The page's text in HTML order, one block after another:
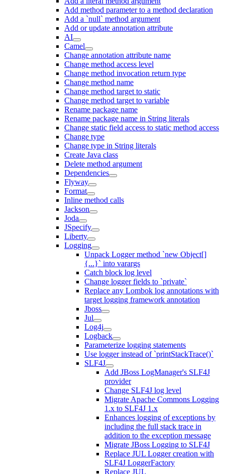
Add method parameter to a method declaration
Add a `null` method argument
Add or update annotation attribute
AI
Camel
Change annotation attribute name
Change method access level
Change method invocation return type
Change method name
Change method target to static
Change method target to variable
Rename package name
Rename package name in String literals
Change static field access to static method access
Change type
Change type in String literals
Create Java class
Delete method argument
Dependencies
Flyway
Format
Inline method calls
Jackson
Joda
JSpecify
Liberty
Logging
Unpack Logger method `new Object[]
{...}` into varargs
Catch block log level
Change logger fields to `private`
Replace any Lombok log annotations with
target logging framework annotation
Jboss
Jul
Log4j
Logback
Parameterize logging statements
Use logger instead of `printStackTrace()`
SLF4J
Add JBoss LogManager's SLF4J
provider
Change SLF4J log level
Migrate Apache Commons Logging
1.x to SLF4J 1.x
Enhances logging of exceptions by
including the full stack trace in
addition to the exception message
Migrate JBoss Logging to SLF4J
Replace JUL Logger creation with
SLF4J LoggerFactory
Replace JUL